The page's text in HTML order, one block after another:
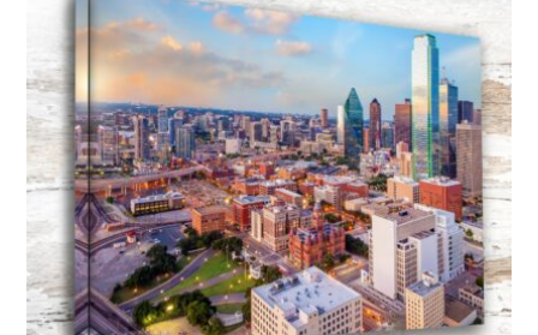
through
$139.99
multiple
variants.
The
options
be
chosen
on
the
product